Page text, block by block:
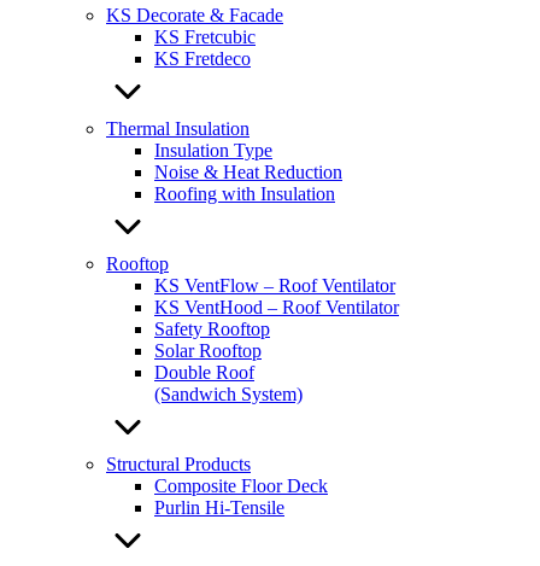
KS Decorate & Facade
KS Fretcubic
KS Fretdeco
Thermal Insulation
Insulation Type
Noise & Heat Reduction
Roofing with Insulation
Rooftop
KS VentFlow – Roof Ventilator
KS VentHood – Roof Ventilator
Safety Rooftop
Solar Rooftop
Double Roof
(Sandwich System)
Structural Products
Composite Floor Deck
Purlin Hi-Tensile